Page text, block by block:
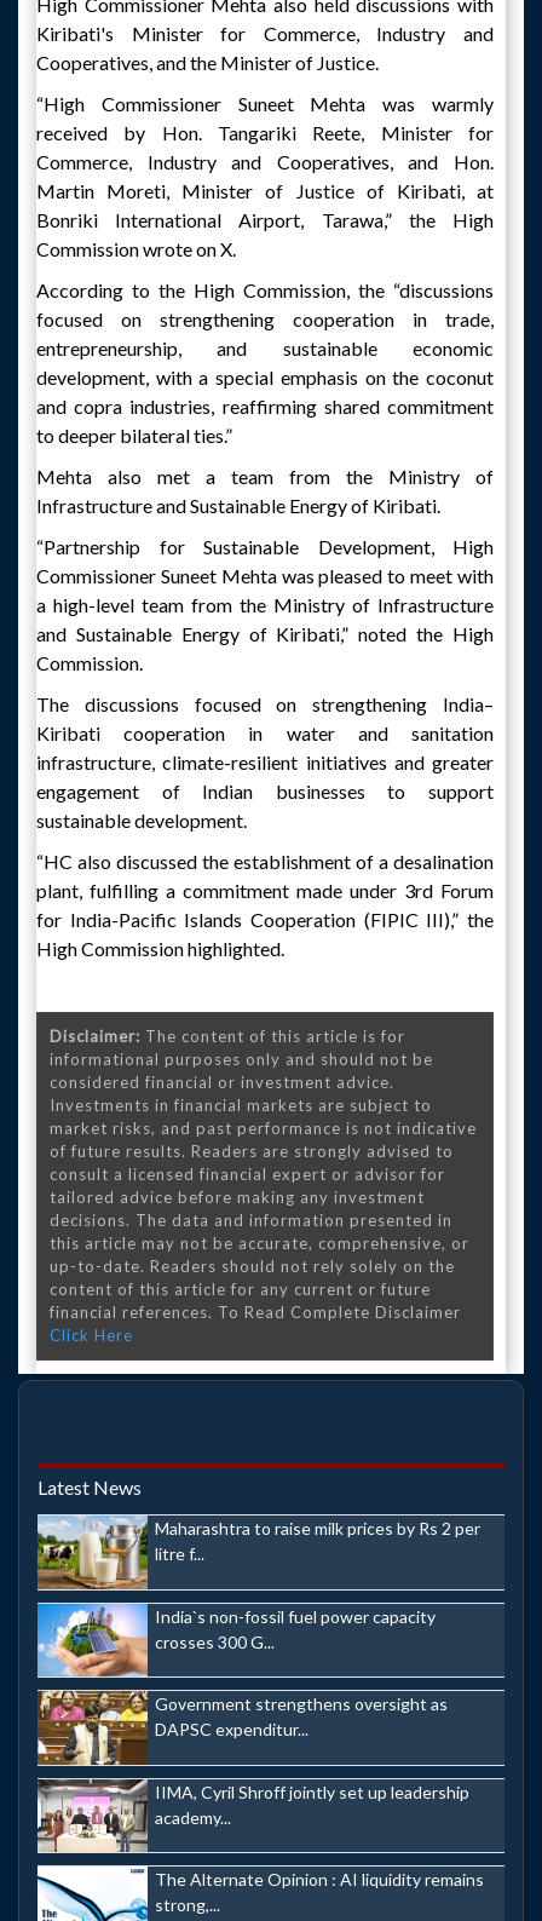
Kiribati's Minister for Commerce, Industry and
Cooperatives, and the Minister of Justice.
“High Commissioner Suneet Mehta was warmly
received by Hon. Tangariki Reete, Minister for
Commerce, Industry and Cooperatives, and Hon.
Martin Moreti, Minister of Justice of Kiribati, at
Bonriki International Airport, Tarawa,” the High
Commission wrote on X.
According to the High Commission, the “discussions
focused on strengthening cooperation in trade,
entrepreneurship, and sustainable economic
development, with a special emphasis on the coconut
and copra industries, reaffirming shared commitment
to deeper bilateral ties.”
Mehta also met a team from the Ministry of
Infrastructure and Sustainable Energy of Kiribati.
“Partnership for Sustainable Development, High
Commissioner Suneet Mehta was pleased to meet with
a high-level team from the Ministry of Infrastructure
and Sustainable Energy of Kiribati,” noted the High
Commission.
The discussions focused on strengthening India–
Kiribati cooperation in water and sanitation
infrastructure, climate-resilient initiatives and greater
engagement of Indian businesses to support
sustainable development.
“HC also discussed the establishment of a desalination
plant, fulfilling a commitment made under 3rd Forum
for India-Pacific Islands Cooperation (FIPIC III),” the
High Commission highlighted.
Disclaimer: The content of this article is for
informational purposes only and should not be
considered financial or investment advice.
Investments in financial markets are subject to
market risks, and past performance is not indicative
of future results. Readers are strongly advised to
consult a licensed financial expert or advisor for
tailored advice before making any investment
decisions. The data and information presented in
this article may not be accurate, comprehensive, or
up-to-date. Readers should not rely solely on the
content of this article for any current or future
financial references. To Read Complete Disclaimer
Click Here
Latest News
Maharashtra to raise milk prices by Rs 2 per
litre f...
India`s non-fossil fuel power capacity
crosses 300 G...
Government strengthens oversight as
DAPSC expenditur...
IIMA, Cyril Shroff jointly set up leadership
academy...
The Alternate Opinion : AI liquidity remains
strong,...